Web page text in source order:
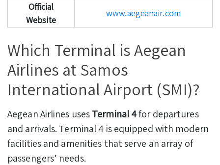
Official
Website
www.aegeanair.com
Which Terminal is Aegean
Airlines at Samos
International Airport (SMI)?
Aegean Airlines usesTerminal 4for departures
and arrivals. Terminal 4 is equipped with modern
facilities and amenities that serve an array of
passengers’ needs.